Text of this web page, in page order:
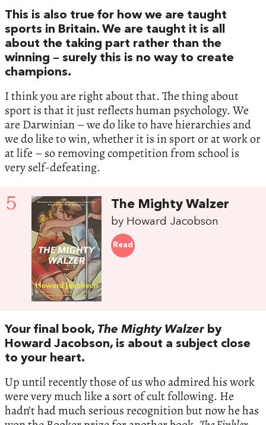
This is also true for how we are taught
sports in Britain. We are taught it is all
about the taking part rather than the
winning – surely this is no way to create
champions.
I think you are right about that. The thing about
sport is that it just reflects human psychology. We
are Darwinian – we do like to have hierarchies and
we do like to win, whether it is in sport or at work or
at life – so removing competition from school is
very self-defeating.
5 The Mighty Walzer
by Howard Jacobson
Read
Your final book, The Mighty Walzerby
Howard Jacobson, is about a subject close
to your heart.
Up until recently those of us who admired his work
were very much like a sort of cult following. He
hadn’t had much serious recognition but now he has